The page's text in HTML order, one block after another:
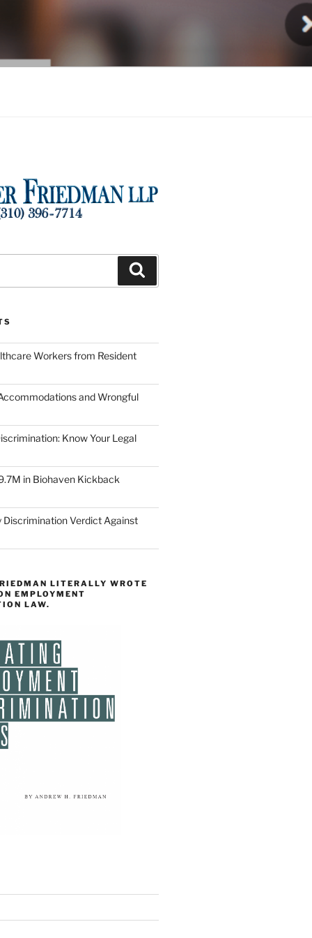
Workers from Resident
and Wrongful
Know Your Legal
in Biohaven Kickback
Discrimination Verdict Against
LITERALLY WROTE
EMPLOYMENT
LAW.